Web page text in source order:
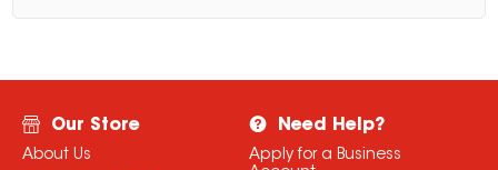
Our Store
About Us
Need Help?
Apply for a Business